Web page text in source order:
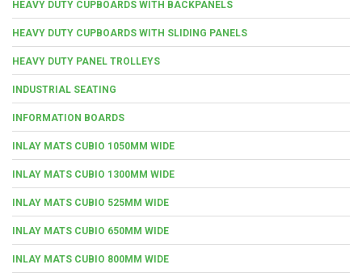
HEAVY DUTY CUPBOARDS WITH BACKPANELS
HEAVY DUTY CUPBOARDS WITH SLIDING PANELS
HEAVY DUTY PANEL TROLLEYS
INDUSTRIAL SEATING
INFORMATION BOARDS
INLAY MATS CUBIO 1050MM WIDE
INLAY MATS CUBIO 1300MM WIDE
INLAY MATS CUBIO 525MM WIDE
INLAY MATS CUBIO 650MM WIDE
INLAY MATS CUBIO 800MM WIDE